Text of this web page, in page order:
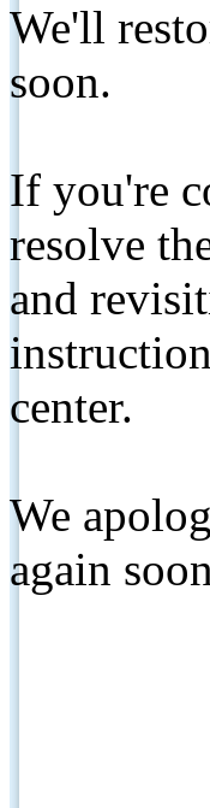
We'll
soon.
If you're
resolve
and
center.
We
again